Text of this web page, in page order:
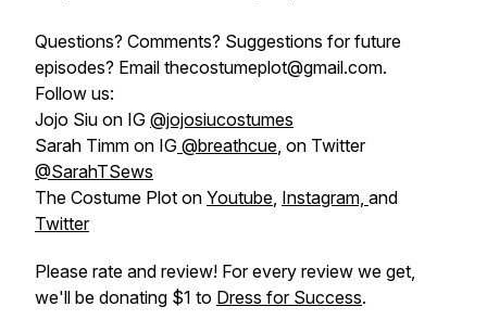
Questions? Comments? Suggestions for future
episodes? Email thecostumeplot@gmail.com.
Follow us:
Jojo Siu on IG @jojosiucostumes
Sarah Timm on IG @breathcue, on Twitter
@SarahTSews
The Costume Plot on Youtube, Instagram, and
Twitter
Please rate and review! For every review we get,
we'll be donating $1 to Dress for Success.